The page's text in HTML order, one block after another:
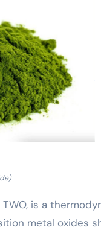
is a
metal oxides